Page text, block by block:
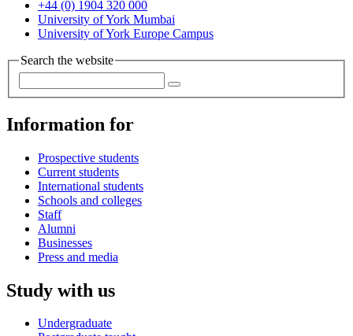
+44 (0) 1904 320 000
University of York Mumbai
University of York Europe Campus
Search the website
Information for
Prospective students
Current students
International students
Schools and colleges
Staff
Alumni
Businesses
Press and media
Study with us
Undergraduate